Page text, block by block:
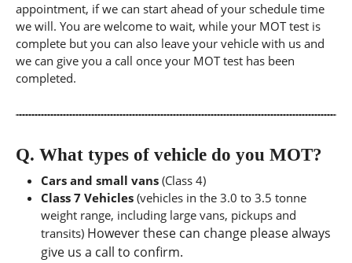
appointment, if we can start ahead of your schedule time
we will. You are welcome to wait, while your MOT test is
complete but you can also leave your vehicle with us and
we can give you a call once your MOT test has been
completed.
Q. What types of vehicle do you MOT?
Cars and small vans (Class 4)
Class 7 Vehicles (vehicles in the 3.0 to 3.5 tonne
weight range, including large vans, pickups and
transits) However these can change please always
give us a call to confirm.